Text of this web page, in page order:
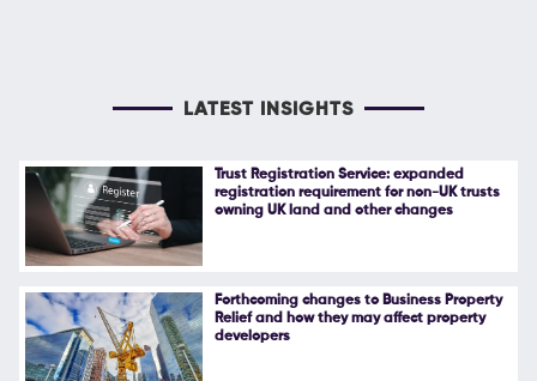
LATEST INSIGHTS
Trust Registration Service: expanded
registration requirement for non-UK trusts
owning UK land and other changes
Forthcoming changes to Business Property
Relief and how they may affect property
developers